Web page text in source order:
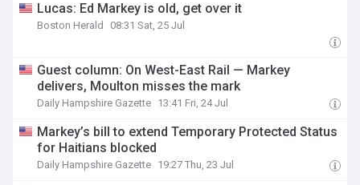
Lucas: Ed Markey is old, get over it
Boston Herald 08:31 Sat, 25 Jul
Guest column: On West-East Rail — Markey
delivers, Moulton misses the mark
Daily Hampshire Gazette 13:41 Fri, 24 Jul
Markey’s bill to extend Temporary Protected Status
for Haitians blocked
Daily Hampshire Gazette 19:27 Thu, 23 Jul